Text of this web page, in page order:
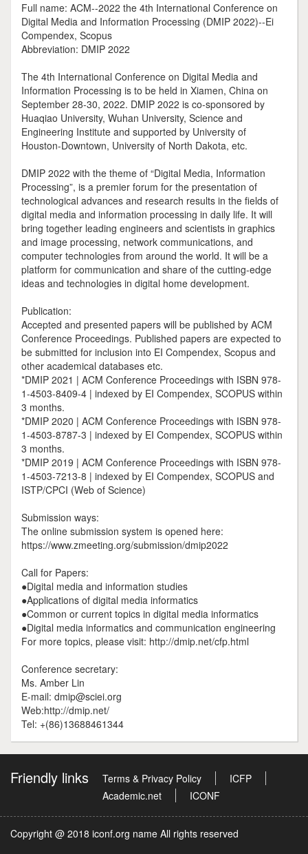
Full name: ACM--2022 the 4th International Conference on
Digital Media and Information Processing (DMIP 2022)--Ei
Compendex, Scopus
Abbreviation: DMIP 2022
The 4th International Conference on Digital Media and
Information Processing is to be held in Xiamen, China on
September 28-30, 2022. DMIP 2022 is co-sponsored by
Huaqiao University, Wuhan University, Science and
Engineering Institute and supported by University of
Houston-Downtown, University of North Dakota, etc.
DMIP 2022 with the theme of “Digital Media, Information
Processing”, is a premier forum for the presentation of
technological advances and research results in the fields of
digital media and information processing in daily life. It will
bring together leading engineers and scientists in graphics
and image processing, network communications, and
computer technologies from around the world. It will be a
platform for communication and share of the cutting-edge
ideas and technologies in digital home development.
Publication:
Accepted and presented papers will be published by ACM
Conference Proceedings. Published papers are expected to
be submitted for inclusion into EI Compendex, Scopus and
other academical databases etc.
*DMIP 2021 | ACM Conference Proceedings with ISBN 978-
1-4503-8409-4 | indexed by EI Compendex, SCOPUS within
3 months.
*DMIP 2020 | ACM Conference Proceedings with ISBN 978-
1-4503-8787-3 | indexed by EI Compendex, SCOPUS within
3 months.
*DMIP 2019 | ACM Conference Proceedings with ISBN 978-
1-4503-7213-8 | indexed by EI Compendex, SCOPUS and
ISTP/CPCI (Web of Science)
Submission ways:
The online submission system is opened here:
https://www.zmeeting.org/submission/dmip2022
Call for Papers:
●Digital media and information studies
●Applications of digital media informatics
●Common or current topics in digital media informatics
●Digital media informatics and communication engineering
For more topics, please visit: http://dmip.net/cfp.html
Conference secretary:
Ms. Amber Lin
E-mail: dmip@sciei.org
Web:http://dmip.net/
Tel: +(86)13688461344
Friendly links Terms & Privacy Policy
ICFP
Academic.net
ICONF
Copyright @ 2018 iconf.org name All rights reserved